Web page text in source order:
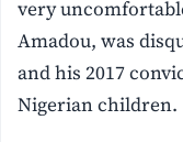
very
Amadou, was
and his 2017
Nigerian children.